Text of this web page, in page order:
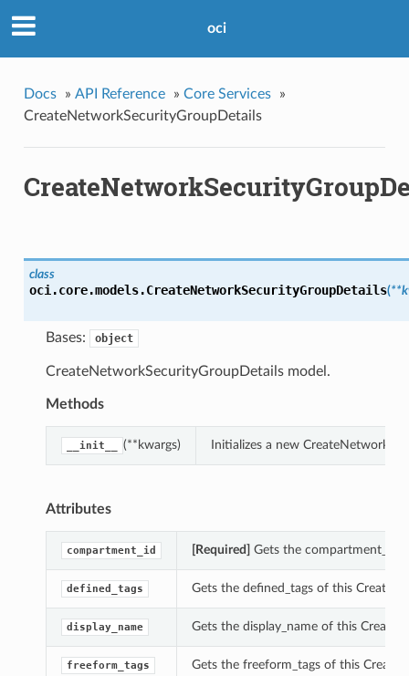
oci
Docs » API Reference » Core Services
»
CreateNetworkSecurityGroupDetails
class
oci.core.models.CreateNetworkSecurityGroupDetails(
Bases: object
CreateNetworkSecurityGroupDetails model.
Methods
__init__ (**kwargs) Initializes a new
Attributes
compartment_id [Required] Gets the compartment_id
defined_tags Gets the defined_tags of this
display_name Gets the display_name of this
freeform_tags Gets the freeform_tags of this